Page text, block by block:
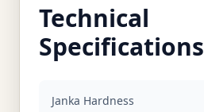
Technical
Specifications
Janka Hardness